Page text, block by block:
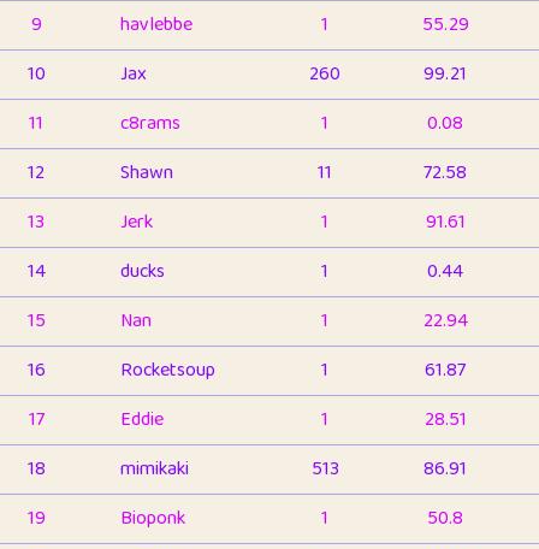
9
havlebbe 1
55.29
10
Jax 260
99.21
11
c8rams 1
0.08
12
Shawn 11
72.58
13
Jerk 1
91.61
14
ducks 1
0.44
15
Nan 1
22.94
16
Rocketsoup 1
61.87
17
Eddie 1
28.51
18
mimikaki 513
86.91
19
Bioponk 1
50.8